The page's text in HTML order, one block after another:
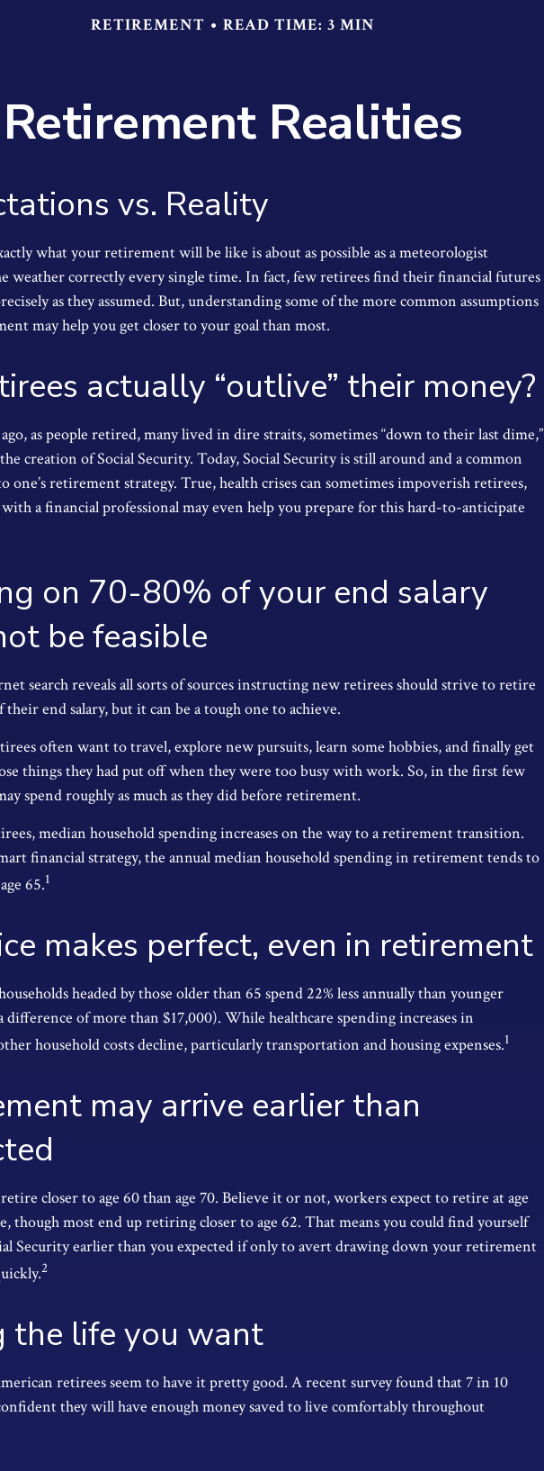
RETIREMENT READ TIME: 3 MIN
Retirement Realities
vs. Reality
what your retirement will be like is about as possible as a meteorologist
weather correctly every single time. In fact, few retirees find their financial futures
as they assumed. But, understanding some of the more common assumptions
may help you get closer to your goal than most.
actually “outlive” their money?
as people retired, many lived in dire straits, sometimes “down to their last dime,”
creation of Social Security. Today, Social Security is still around and a common
one’s retirement strategy. True, health crises can sometimes impoverish retirees,
a financial professional may even help you prepare for this hard-to-anticipate
on 70-80% of your end salary
be feasible
search reveals all sorts of sources instructing new retirees should strive to retire
their end salary, but it can be a tough one to achieve.
often want to travel, explore new pursuits, learn some hobbies, and finally get
things they had put off when they were too busy with work. So, in the first few
spend roughly as much as they did before retirement.
median household spending increases on the way to a retirement transition.
financial strategy, the annual median household spending in retirement tends to
65.1
makes perfect, even in retirement
headed by those older than 65 spend 22% less annually than younger
difference of more than $17,000). While healthcare spending increases in
household costs decline, particularly transportation and housing expenses.1
may arrive earlier than
closer to age 60 than age 70. Believe it or not, workers expect to retire at age
though most end up retiring closer to age 62. That means you could find yourself
Security earlier than you expected if only to avert drawing down your retirement
2
the life you want
retirees seem to have it pretty good. A recent survey found that 7 in 10
they will have enough money saved to live comfortably throughout